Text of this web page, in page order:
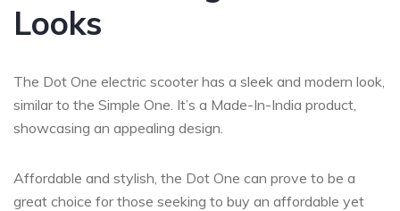
Looks
The Dot One electric scooter has a sleek and modern look,
similar to the Simple One. It’s a Made-In-India product,
showcasing an appealing design.
Affordable and stylish, the Dot One can prove to be a
great choice for those seeking to buy an affordable yet